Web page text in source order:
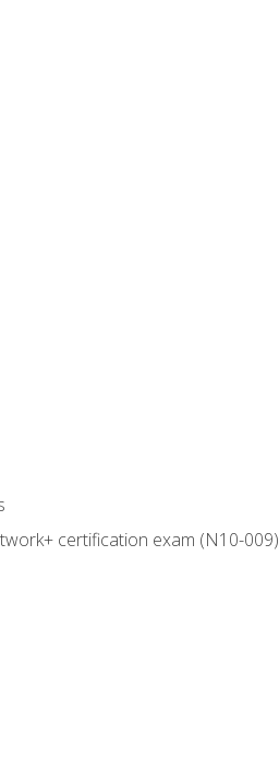
certification exam (N10-009)